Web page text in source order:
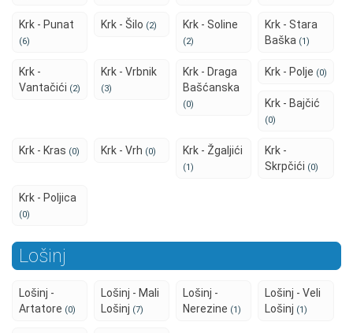
Krk - Punat
(6)
Krk - Šilo (2) Krk - Soline
(2)
Krk - Stara
Baška (1)
Krk -
Vantačići (2)
Krk - Vrbnik
(3)
Krk - Draga
Bašćanska
(0)
Krk - Polje (0)
Krk - Bajčić
(0)
Krk - Kras (0) Krk - Vrh (0) Krk - Žgaljići
(1)
Krk -
Skrpčići (0)
Krk - Poljica
(0)
Lošinj
Lošinj -
Artatore (0)
Lošinj - Mali
Lošinj (7)
Lošinj -
Nerezine (1)
Lošinj - Veli
Lošinj (1)